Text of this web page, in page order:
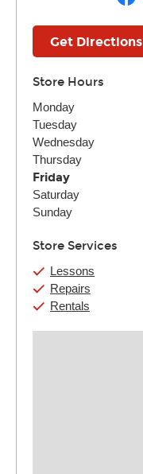
Get Directions
Store Hours
Monday
Tuesday
Wednesday
Thursday
Friday
Saturday
Sunday
Store Services
Lessons
Repairs
Rentals